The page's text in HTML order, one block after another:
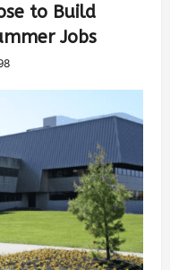
to Build
Jobs